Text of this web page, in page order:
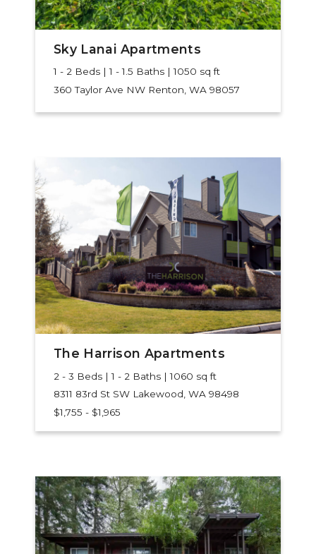
Sky Lanai Apartments
1 - 2 Beds | 1 - 1.5 Baths | 1050 sq ft
360 Taylor Ave NW Renton, WA 98057
The Harrison Apartments
2 - 3 Beds | 1 - 2 Baths | 1060 sq ft
8311 83rd St SW Lakewood, WA 98498
$1,755 - $1,965